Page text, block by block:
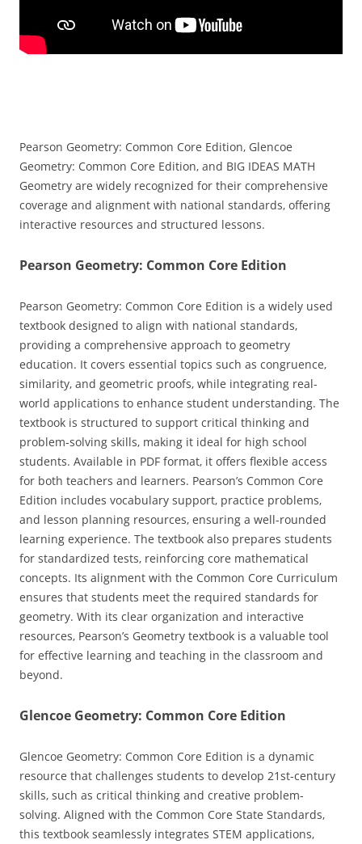
Pearson Geometry: Common Core Edition‚ Glencoe
Geometry: Common Core Edition‚ and BIG IDEAS MATH
Geometry are widely recognized for their comprehensive
coverage and alignment with national standards‚ offering
interactive resources and structured lessons.
Pearson Geometry: Common Core Edition
Pearson Geometry: Common Core Edition is a widely used
textbook designed to align with national standards‚
providing a comprehensive approach to geometry
education. It covers essential topics such as congruence‚
similarity‚ and geometric proofs‚ while integrating real-
world applications to enhance student understanding. The
textbook is structured to support critical thinking and
problem-solving skills‚ making it ideal for high school
students. Available in PDF format‚ it offers flexible access
for both teachers and learners. Pearson’s Common Core
Edition includes vocabulary support‚ practice problems‚
and lesson planning resources‚ ensuring a well-rounded
learning experience. The textbook also prepares students
for standardized tests‚ reinforcing core mathematical
concepts. Its alignment with the Common Core Curriculum
ensures that students meet the required standards for
geometry. With its clear organization and interactive
resources‚ Pearson’s Geometry textbook is a valuable tool
for effective learning and teaching in the classroom and
beyond.
Glencoe Geometry: Common Core Edition
Glencoe Geometry: Common Core Edition is a dynamic
resource that challenges students to develop 21st-century
skills‚ such as critical thinking and creative problem-
solving. Aligned with the Common Core State Standards‚
this textbook seamlessly integrates STEM applications‚